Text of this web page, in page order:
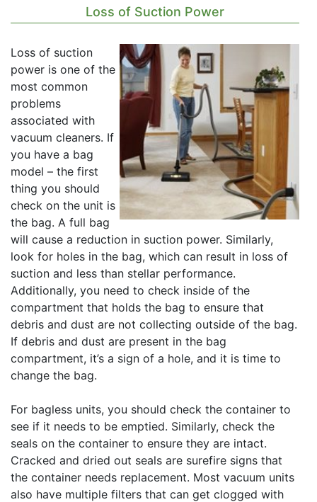
Loss of Suction Power
Loss of suction
power is one of the
most common
problems
associated with
vacuum cleaners. If
you have a bag
model – the first
thing you should
check on the unit is
the bag. A full bag
will cause a reduction in suction power. Similarly,
look for holes in the bag, which can result in loss of
suction and less than stellar performance.
Additionally, you need to check inside of the
compartment that holds the bag to ensure that
debris and dust are not collecting outside of the bag.
If debris and dust are present in the bag
compartment, it’s a sign of a hole, and it is time to
change the bag.
For bagless units, you should check the container to
see if it needs to be emptied. Similarly, check the
seals on the container to ensure they are intact.
Cracked and dried out seals are surefire signs that
the container needs replacement. Most vacuum units
also have multiple filters that can get clogged with